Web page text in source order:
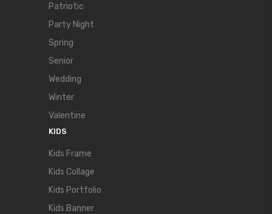
Patriotic
Party Night
Spring
Senior
Wedding
Winter
Valentine
KIDS
Kids Frame
Kids Collage
Kids Portfolio
Kids Banner